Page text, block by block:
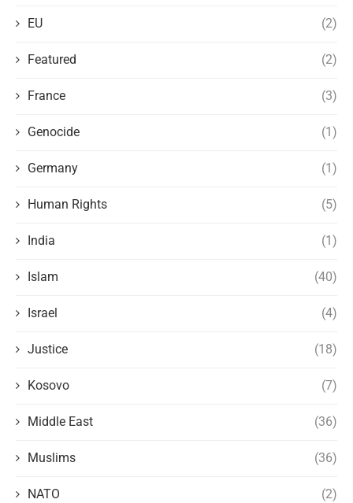
EU (2)
Featured (2)
France (3)
Genocide (1)
Germany (1)
Human Rights (5)
India (1)
Islam (40)
Israel (4)
Justice (18)
Kosovo (7)
Middle East (36)
Muslims (36)
NATO (2)